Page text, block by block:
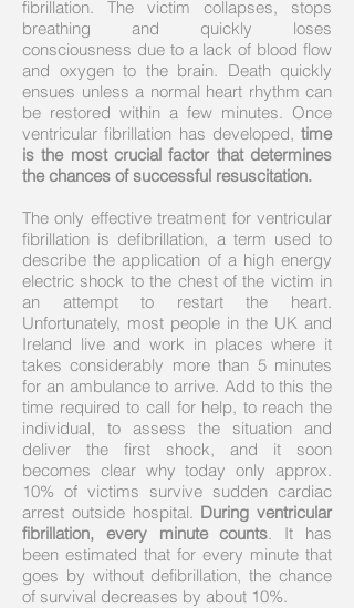
fibrillation. The victim collapses, stops
breathing and quickly loses
consciousness due to a lack of blood flow
and oxygen to the brain. Death quickly
ensues unless a normal heart rhythm can
be restored within a few minutes. Once
ventricular fibrillation has developed, time
is the most crucial factor that determines
the chances of successful resuscitation.
The only effective treatment for ventricular
fibrillation is defibrillation, a term used to
describe the application of a high energy
electric shock to the chest of the victim in
an attempt to restart the heart.
Unfortunately, most people in the UK and
Ireland live and work in places where it
takes considerably more than 5 minutes
for an ambulance to arrive. Add to this the
time required to call for help, to reach the
individual, to assess the situation and
deliver the first shock, and it soon
becomes clear why today only approx.
10% of victims survive sudden cardiac
arrest outside hospital. During ventricular
fibrillation, every minute counts. It has
been estimated that for every minute that
goes by without defibrillation, the chance
of survival decreases by about 10%.